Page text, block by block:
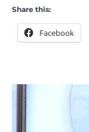
Share this:
Facebook